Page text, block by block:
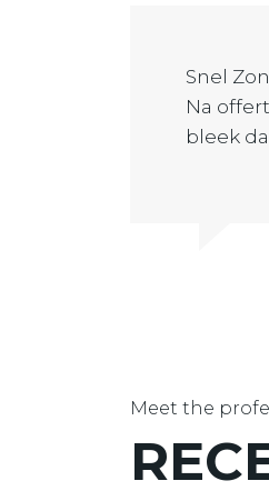
Snel
Na
bleek
Meet the